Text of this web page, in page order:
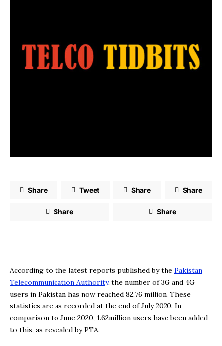
Share Tweet Share Share
Share Share
According to the latest reports published by the Pakistan
Telecommunication Authority, the number of 3G and 4G
users in Pakistan has now reached 82.76 million. These
statistics are as recorded at the end of July 2020. In
comparison to June 2020, 1.62million users have been added
to this, as revealed by PTA.